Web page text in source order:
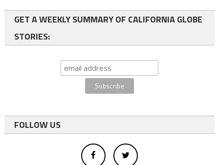
GET A WEEKLY SUMMARY OF CALIFORNIA GLOBE
STORIES:
FOLLOW US